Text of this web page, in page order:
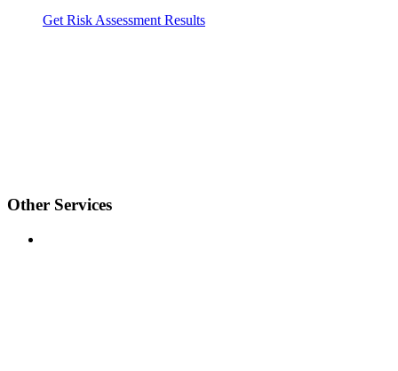
Get Risk Assessment Results
Other Services